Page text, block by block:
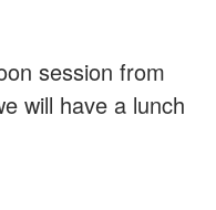
session from
will have a lunch